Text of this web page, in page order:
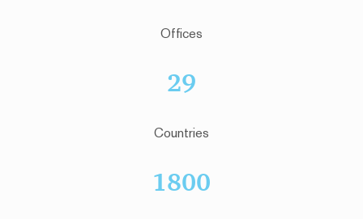
Offices
29
Countries
1800